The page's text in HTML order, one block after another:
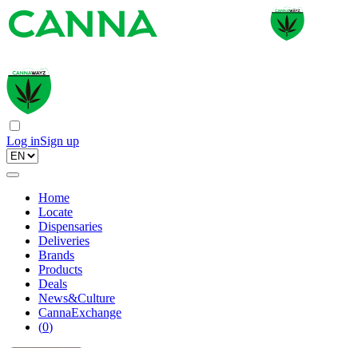
Log inSign up
Home
Locate
Dispensaries
Deliveries
Brands
Products
Deals
News&Culture
CannaExchange
(0)